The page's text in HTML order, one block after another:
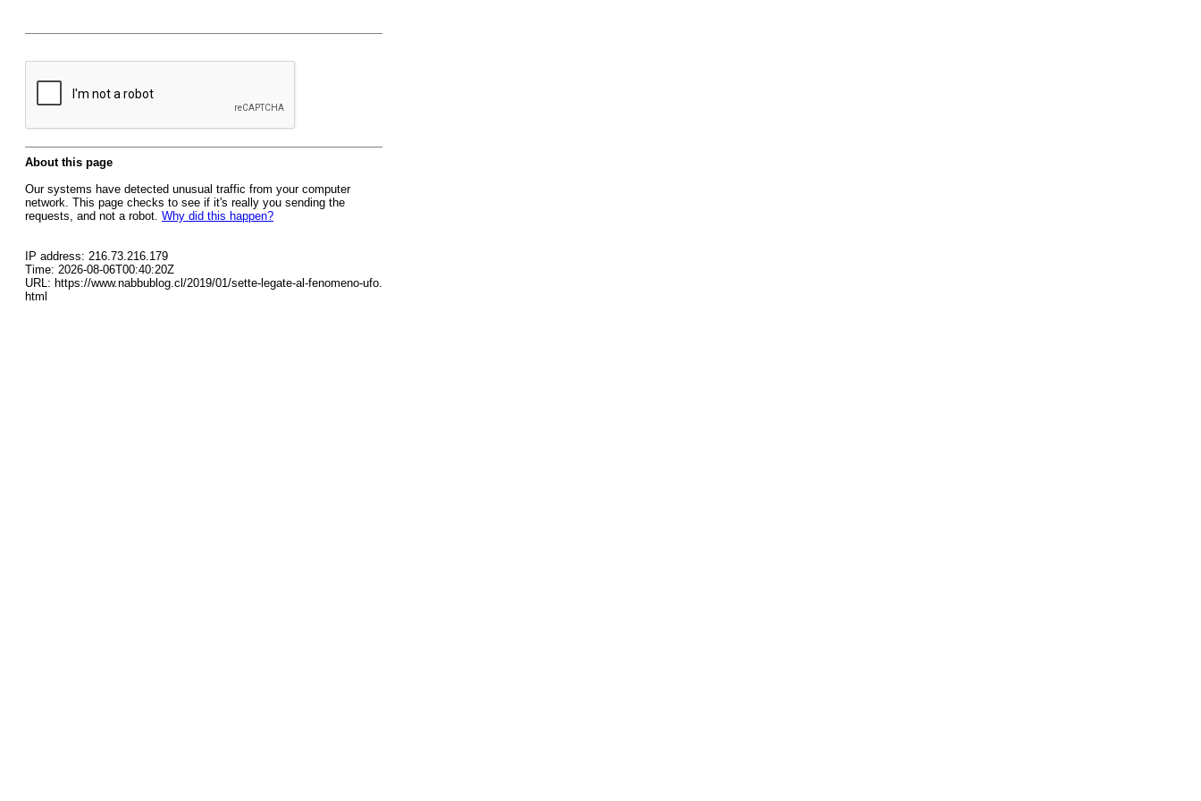
About this page
Our systems have detected unusual traffic from your computer
network. This page checks to see if it's really you sending the
requests, and not a robot. Why did this happen?
IP address: 216.73.216.179
Time: 2026-08-06T00:40:20Z
URL: https://www.nabbublog.cl/2019/01/sette-legate-al-fenomeno-ufo.
html